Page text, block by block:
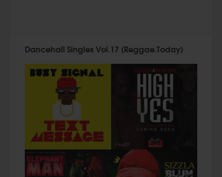
Dancehall Singles Vol.17 (Reggae.Today)